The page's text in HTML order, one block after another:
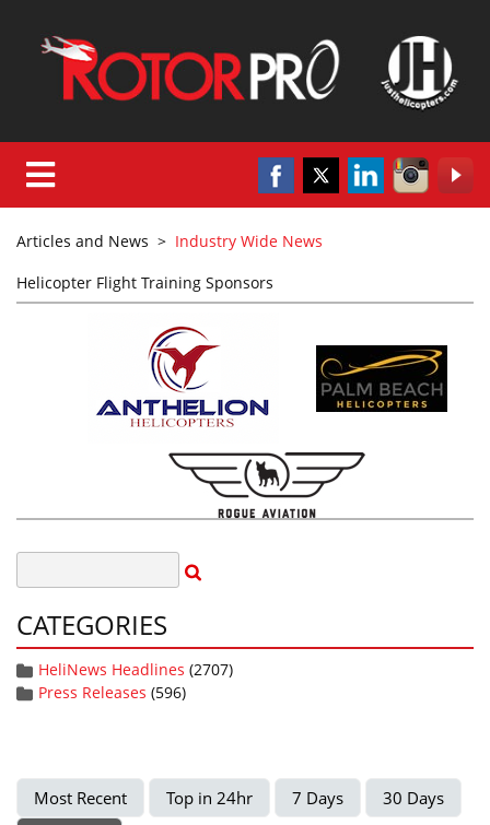
Articles and News > Industry Wide News
Helicopter Flight Training Sponsors
CATEGORIES
HeliNews Headlines (2707)
Press Releases (596)
Most Recent Top in 24hr 7 Days
30 Days